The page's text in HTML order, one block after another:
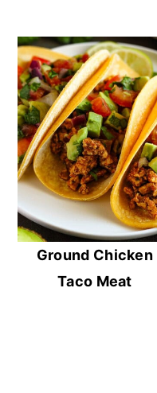
Ground Chicken
Taco Meat